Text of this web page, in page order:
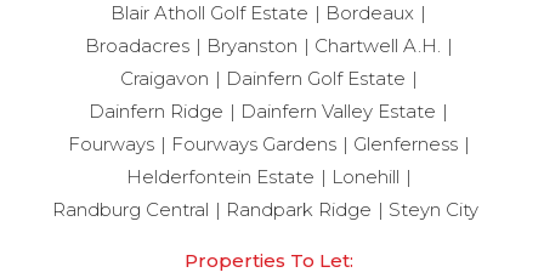
Blair Atholl Golf Estate
Bordeaux
Broadacres
Bryanston
Chartwell A.H.
Craigavon
Dainfern Golf Estate
Dainfern Ridge
Dainfern Valley Estate
Fourways
Fourways Gardens
Glenferness
Helderfontein Estate
Lonehill
Randburg Central
Randpark Ridge Steyn City
Properties To Let: